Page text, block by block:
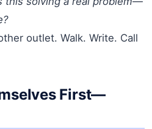
outlet. Walk. Write. Call
First—